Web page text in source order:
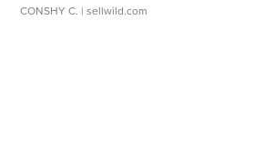
CONSHY C. | sellwild.com